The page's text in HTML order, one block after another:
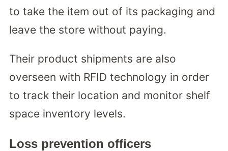
to take the item out of its packaging and
leave the store without paying.
Their product shipments are also
overseen with RFID technology in order
to track their location and monitor shelf
space inventory levels.
Loss prevention officers